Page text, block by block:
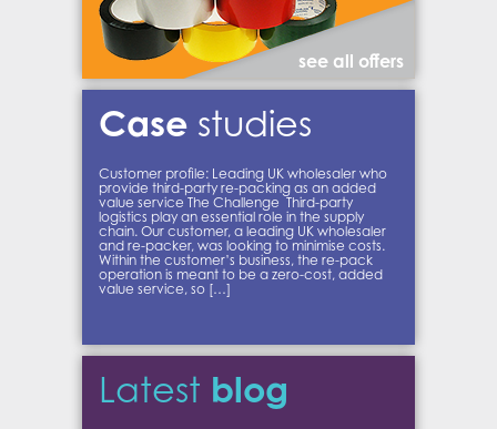
see all offers
Case studies
Customer profile: Leading UK wholesaler who
provide third-party re-packing as an added
value service The Challenge Third-party
logistics play an essential role in the supply
chain. Our customer, a leading UK wholesaler
and re-packer, was looking to minimise costs.
Within the customer’s business, the re-pack
operation is meant to be a zero-cost, added
value service, so […]
Latest blog